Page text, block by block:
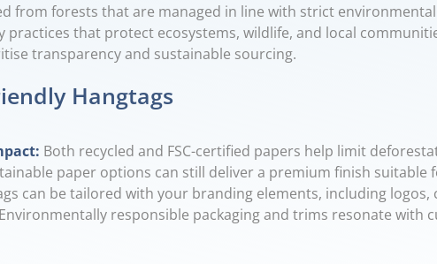
from forests that are managed in line with strict
that protect ecosystems, wildlife, and local
transparency and sustainable sourcing.
Hangtags
: Both recycled and FSC-certified papers help limit
paper options can still deliver a premium finish suitable
can be tailored with your branding elements, including
Environmentally responsible packaging and trims resonate with